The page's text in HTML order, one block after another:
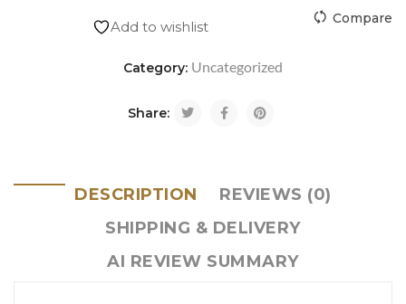
Add to wishlist Compare
Category: Uncategorized
Share:
DESCRIPTION
REVIEWS (0)
SHIPPING & DELIVERY
AI REVIEW SUMMARY